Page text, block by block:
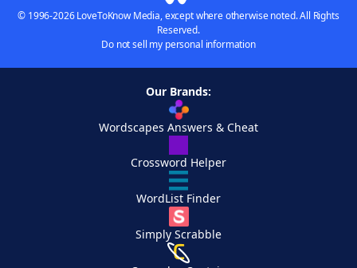
© 1996-2026 LoveToKnow Media, except where otherwise noted. All Rights
Reserved.
Do not sell my personal information
Our Brands:
Wordscapes Answers & Cheat
Crossword Helper
WordList Finder
Simply Scrabble